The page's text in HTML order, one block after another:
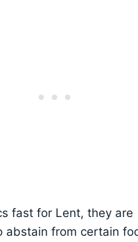
fast for Lent, they are
abstain from certain